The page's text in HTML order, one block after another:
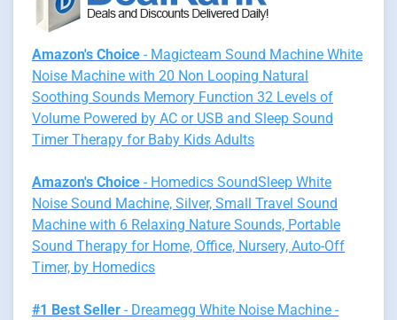
Amazon's Choice - Magicteam Sound Machine White
Noise Machine with 20 Non Looping Natural
Soothing Sounds Memory Function 32 Levels of
Volume Powered by AC or USB and Sleep Sound
Timer Therapy for Baby Kids Adults
Amazon's Choice - Homedics SoundSleep White
Noise Sound Machine, Silver, Small Travel Sound
Machine with 6 Relaxing Nature Sounds, Portable
Sound Therapy for Home, Office, Nursery, Auto-Off
Timer, by Homedics
#1 Best Seller - Dreamegg White Noise Machine -